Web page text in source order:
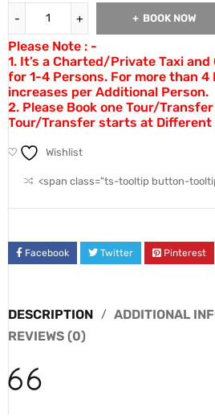
BOOK NOW
Please Note : -
1. It’s a Charted/Private Taxi
for 1-4 Persons. For more than 4
increases per Additional Person.
2. Please Book one Tour/
Tour/Transfer starts at Different
Wishlist
<span class="ts-tooltip button-
Facebook Twitter Pinterest
DESCRIPTION
ADDITIONAL
REVIEWS (0)